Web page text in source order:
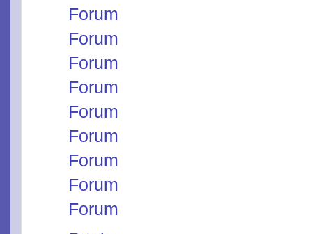
Forum
Forum
Forum
Forum
Forum
Forum
Forum
Forum
Forum